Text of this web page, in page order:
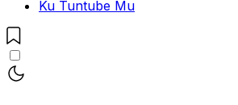
Ku Tuntube Mu